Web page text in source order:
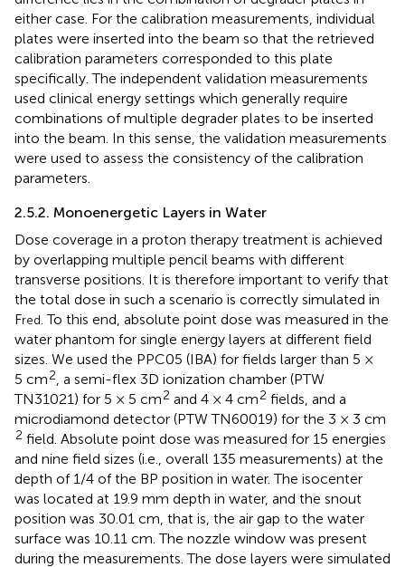
either case. For the calibration measurements, individual
plates were inserted into the beam so that the retrieved
calibration parameters corresponded to this plate
specifically. The independent validation measurements
used clinical energy settings which generally require
combinations of multiple degrader plates to be inserted
into the beam. In this sense, the validation measurements
were used to assess the consistency of the calibration
parameters.
2.5.2. Monoenergetic Layers in Water
Dose coverage in a proton therapy treatment is achieved
by overlapping multiple pencil beams with different
transverse positions. It is therefore important to verify that
the total dose in such a scenario is correctly simulated in
Fred. To this end, absolute point dose was measured in the
water phantom for single energy layers at different field
sizes. We used the PPC05 (IBA) for fields larger than 5 ×
5 cm2, a semi-flex 3D ionization chamber (PTW
TN31021) for 5 × 5 cm2 and 4 × 4 cm2 fields, and a
microdiamond detector (PTW TN60019) for the 3 × 3 cm
2 field. Absolute point dose was measured for 15 energies
and nine field sizes (i.e., overall 135 measurements) at the
depth of 1/4 of the BP position in water. The isocenter
was located at 19.9 mm depth in water, and the snout
position was 30.01 cm, that is, the air gap to the water
surface was 10.11 cm. The nozzle window was present
during the measurements. The dose layers were simulated